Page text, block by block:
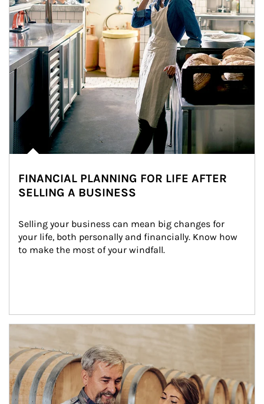
FINANCIAL PLANNING FOR LIFE AFTER
SELLING A BUSINESS
Selling your business can mean big changes for
your life, both personally and financially. Know how
to make the most of your windfall.